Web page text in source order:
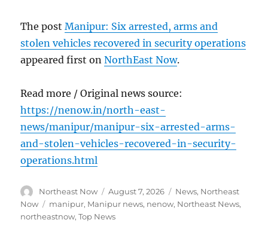
The postManipur: Six arrested, arms and
stolen vehicles recovered in security operations
appeared first onNorthEast Now.
Read more / Original news source:
https://nenow.in/north-east-
news/manipur/manipur-six-arrested-arms-
and-stolen-vehicles-recovered-in-security-
operations.html
Author
Northeast Now
Posted
on
August 7, 2026 Categories
News, Northeast
Now
Tags
manipur, Manipur news, nenow, Northeast News,
northeastnow,Top News